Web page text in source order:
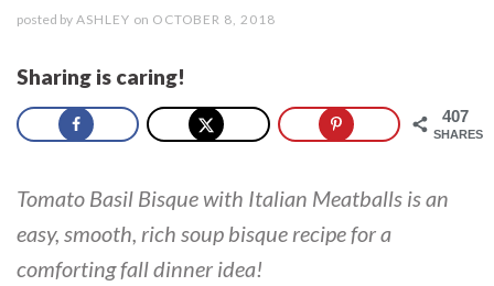
posted by ASHLEY on OCTOBER 8, 2018
Sharing is caring!
407
SHARES
Tomato Basil Bisque with Italian Meatballs is an
easy, smooth, rich soup bisque recipe for a
comforting fall dinner idea!